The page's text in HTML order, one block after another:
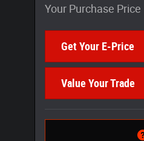
Your Purchase Price
Get Your E-Price
Value Your Trade